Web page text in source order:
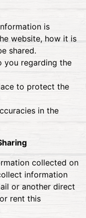
is
website, how it is
shared.
you regarding the
to protect the
in the
collected on
information
or another direct
rent this